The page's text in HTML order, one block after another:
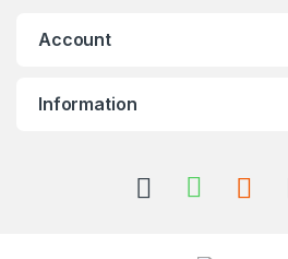
Account
Information